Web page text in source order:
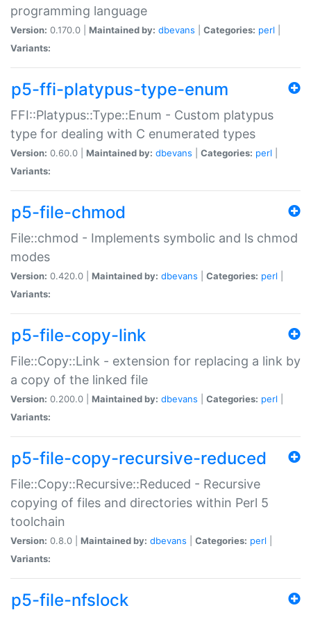
programming language
Version: 0.170.0 | Maintained by: dbevans Categories: perl
Variants:
p5-ffi-platypus-type-enum
FFI::Platypus::Type::Enum - Custom platypus
type for dealing with C enumerated types
Version: 0.60.0 | Maintained by: dbevans Categories: perl
Variants:
p5-file-chmod
File::chmod - Implements symbolic and ls chmod
modes
Version: 0.420.0 | Maintained by: dbevans Categories: perl
Variants:
p5-file-copy-link
File::Copy::Link - extension for replacing a link by
a copy of the linked file
Version: 0.200.0 | Maintained by: dbevans Categories: perl
Variants:
p5-file-copy-recursive-reduced
File::Copy::Recursive::Reduced - Recursive
copying of files and directories within Perl 5
toolchain
Version: 0.8.0 | Maintained by: dbevans Categories: perl
Variants:
p5-file-nfslock